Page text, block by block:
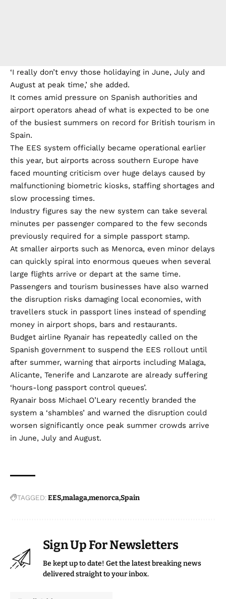
‘I really don’t envy those holidaying in June, July and
August at peak time,’ she added.
It comes amid pressure on Spanish authorities and
airport operators ahead of what is expected to be one
of the busiest summers on record for British tourism in
Spain.
The EES system officially became operational earlier
this year, but airports across southern Europe have
faced mounting criticism over huge delays caused by
malfunctioning biometric kiosks, staffing shortages and
slow processing times.
Industry figures say the new system can take several
minutes per passenger compared to the few seconds
previously required for a simple passport stamp.
At smaller airports such as Menorca, even minor delays
can quickly spiral into enormous queues when several
large flights arrive or depart at the same time.
Passengers and tourism businesses have also warned
the disruption risks damaging local economies, with
travellers stuck in passport lines instead of spending
money in airport shops, bars and restaurants.
Budget airline Ryanair has repeatedly called on the
Spanish government to suspend the EES rollout until
after summer, warning that airports including Malaga,
Alicante, Tenerife and Lanzarote are already suffering
‘hours-long passport control queues’.
Ryanair boss Michael O’Leary recently branded the
system a ‘shambles’ and warned the disruption could
worsen significantly once peak summer crowds arrive
in June, July and August.
TAGGED:EESmalagamenorcaSpain
Sign Up For Newsletters
Be kept up to date! Get the latest breaking news
delivered straight to your inbox.